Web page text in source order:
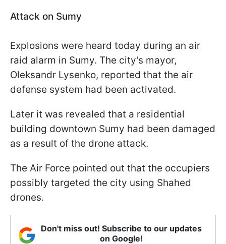
Attack on Sumy
Explosions were heard today during an air
raid alarm in Sumy. The city's mayor,
Oleksandr Lysenko, reported that the air
defense system had been activated.
Later it was revealed that a residential
building downtown Sumy had been damaged
as a result of the drone attack.
The Air Force pointed out that the occupiers
possibly targeted the city using Shahed
drones.
Don't miss out! Subscribe to our updates
on Google!